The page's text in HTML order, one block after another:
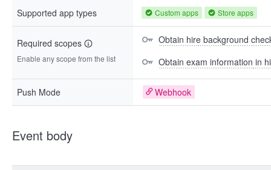
Supported app types Custom apps Store apps
Required scopes
Enable any scope from the list
Obtain hire background
Obtain exam information in
Push Mode Webhook
Event body